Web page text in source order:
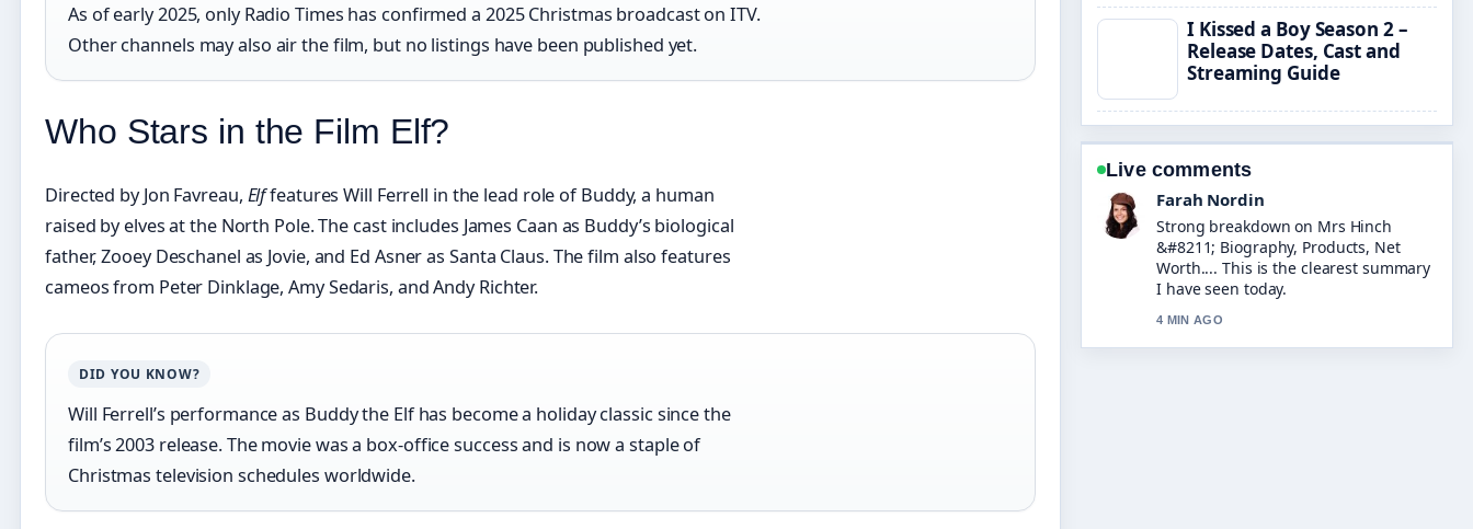
As of early 2025, only Radio Times has confirmed a 2025 Christmas broadcast on ITV.
Other channels may also air the film, but no listings have been published yet.
Who Stars in the Film Elf?
Directed by Jon Favreau, Elffeatures Will Ferrell in the lead role of Buddy, a human
raised by elves at the North Pole. The cast includes James Caan as Buddy’s biological
father, Zooey Deschanel as Jovie, and Ed Asner as Santa Claus. The film also features
cameos from Peter Dinklage, Amy Sedaris, and Andy Richter.
DID YOU KNOW?
Will Ferrell’s performance as Buddy the Elf has become a holiday classic since the
film’s 2003 release. The movie was a box-office success and is now a staple of
Christmas television schedules worldwide.
I Kissed a Boy Season 2 –
Release Dates, Cast and
Streaming Guide
Live comments
Farah Nordin
Strong breakdown on Mrs Hinch
&#8211; Biography, Products, Net
Worth.... This is the clearest summary
I have seen today.
4 MIN AGO